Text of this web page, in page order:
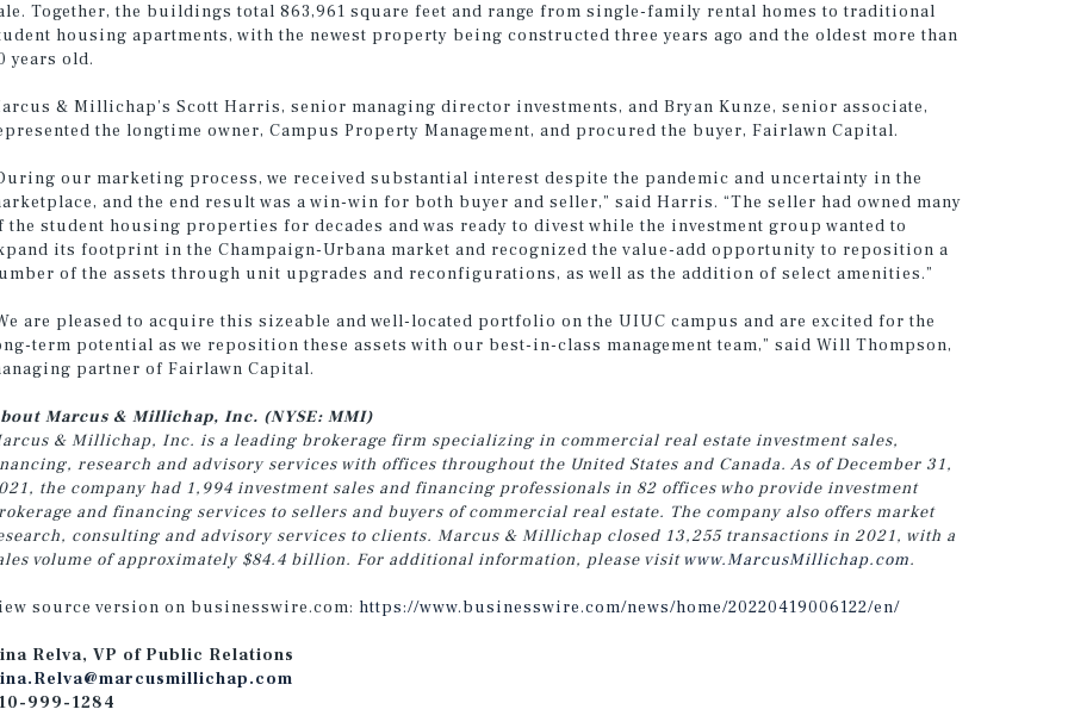
Together, the buildings total 863,961 square feet and range from single-family rental homes to traditional
housing apartments, with the newest property being constructed three years ago and the oldest more than
years old.
& Millichap’s Scott Harris, senior managing director investments, and Bryan Kunze, senior associate,
the longtime owner, Campus Property Management, and procured the buyer, Fairlawn Capital.
our marketing process, we received substantial interest despite the pandemic and uncertainty in the
and the end result was a win-win for both buyer and seller,” said Harris. “The seller had owned many
the student housing properties for decades and was ready to divest while the investment group wanted to
its footprint in the Champaign-Urbana market and recognized the value-add opportunity to reposition a
of the assets through unit upgrades and reconfigurations, as well as the addition of select amenities.”
are pleased to acquire this sizeable and well-located portfolio on the UIUC campus and are excited for the
term potential as we reposition these assets with our best-in-class management team,” said Will Thompson,
partner of Fairlawn Capital.
Marcus & Millichap, Inc. (NYSE: MMI)
& Millichap, Inc. is a leading brokerage firm specializing in commercial real estate investment sales,
research and advisory services with offices throughout the United States and Canada. As of December 31,
the company had 1,994 investment sales and financing professionals in 82 offices who provide investment
and financing services to sellers and buyers of commercial real estate. The company also offers market
consulting and advisory services to clients. Marcus & Millichap closed 13,255 transactions in 2021, with a
volume of approximately $84.4 billion. For additional information, please visitwww.MarcusMillichap.com.
source version on businesswire.com: https://www.businesswire.com/news/home/20220419006122/en/
Relva, VP of Public Relations
999-1284